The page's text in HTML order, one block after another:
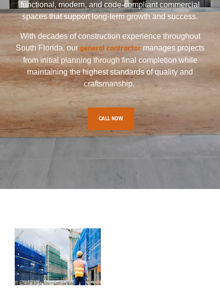
functional, modern, and code-compliant commercial
spaces that support long-term growth and success.
With decades of construction experience throughout
South Florida, our general contractormanages projects
from initial planning through final completion while
maintaining the highest standards of quality and
craftsmanship.
CALL NOW